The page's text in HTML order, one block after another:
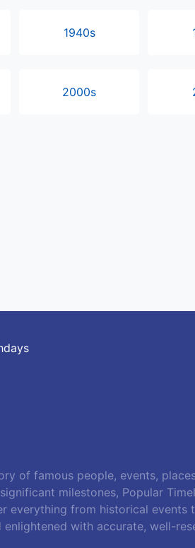
1940s
2000s
of famous people, events,
milestones, Popular
everything from historical events
with accurate, well-